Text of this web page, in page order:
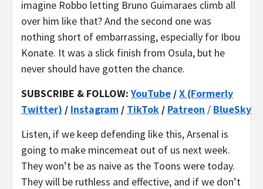
imagine Robbo letting Bruno Guimaraes climb all
over him like that? And the second one was
nothing short of embarrassing, especially for Ibou
Konate. It was a slick finish from Osula, but he
never should have gotten the chance.
SUBSCRIBE & FOLLOW:YouTube /X (Formerly
Twitter) / Instagram / TikTok / Patreon / BlueSky
Listen, if we keep defending like this, Arsenal is
going to make mincemeat out of us next week.
They won’t be as naive as the Toons were today.
They will be ruthless and effective, and if we don’t